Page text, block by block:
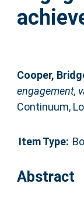
Cooper,
engagement,
Continuum,
Item Type:
Abstract